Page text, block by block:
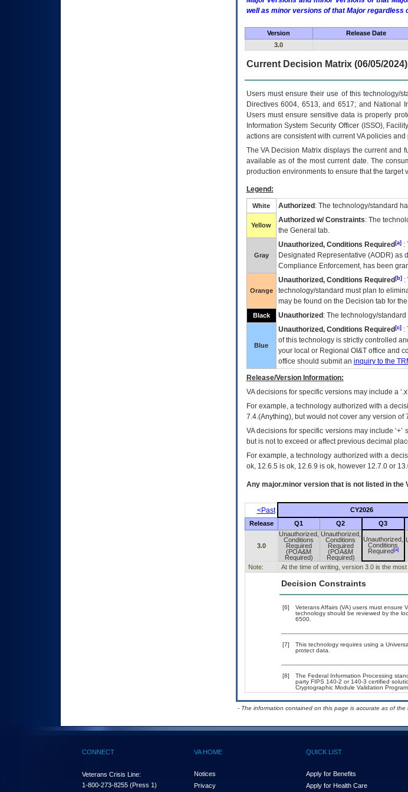
well as minor versions of that Major regardless
Version Release Date
3.0
Current Decision Matrix (06/05/2024)
Users must ensure their use of this technology/
Directives 6004, 6513, and 6517; and National
Users must ensure sensitive data is properly
Information System Security Officer (ISSO),
actions are consistent with current VA policies
TheVADecision Matrix displays the current and
available as of the most current date. The
production environments to ensure that the
Legend:
White Authorized : The technology/standard
Yellow
Authorized w/ Constraints: The
the General tab.
Gray
Unauthorized, Conditions Required[a]:
Designated Representative (AODR) as
Compliance Enforcement, has been
Orange
Unauthorized, Conditions Required[b]:
technology/standard must plan to
may be found on the Decision tab for
Black Unauthorized : The technology/
Blue
Unauthorized, Conditions Required[c]:
of this technology is strictly controlled
your local or Regional OI&Toffice and
office should submit an inquiry to the
Release/Version Information:
VAdecisions for specific versions may include a
For example, a technology authorized with a
7.4.(Anything), but would not cover any version of
VA decisions for specific versions may include
but is not to exceed or affect previous decimal
For example, a technology authorized with a
ok, 12.6.5 is ok, 12.6.9 is ok, however 12.7.0 or
Any major.minor version that is not listed in the
<Past CY2026
Release Q1 Q2 Q3
3.0
Unauthorized,
Conditions
Required
(POA&M
Required)
Unauthorized,
Conditions
Required
(POA&M
Required)
Unauthorized,
Conditions
Required[a]
Note: At the time of writing, version 3.0 is the
Decision Constraints
[6]
Veterans Affairs (VA) users must ensure
technology should be reviewed by the
6500.
[7]
This technology requires using a
protect data.
[8]
The Federal Information Processing
party FIPS 140-2 or 140-3 certified
Cryptographic Module Validation
- The information contained on this page is accurate as of
CONNECT
Veterans Crisis Line:
1-800-273-8255 (Press 1)
VA HOME
Notices
Privacy
QUICK LIST
Apply for Benefits
Apply for Health Care